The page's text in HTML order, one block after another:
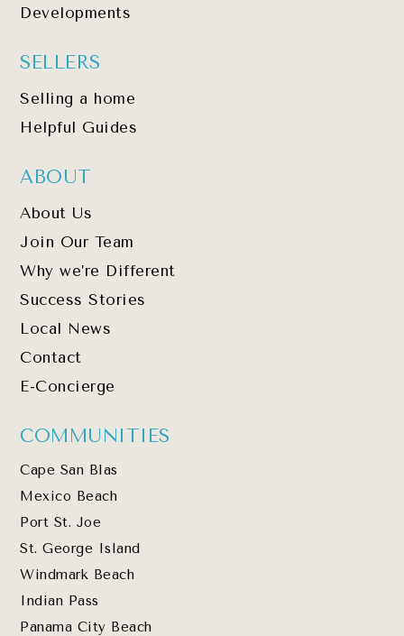
Developments
SELLERS
Selling a home
Helpful Guides
ABOUT
About Us
Join Our Team
Why we’re Different
Success Stories
Local News
Contact
E-Concierge
COMMUNITIES
Cape San Blas
Mexico Beach
Port St. Joe
St. George Island
Windmark Beach
Indian Pass
Panama City Beach